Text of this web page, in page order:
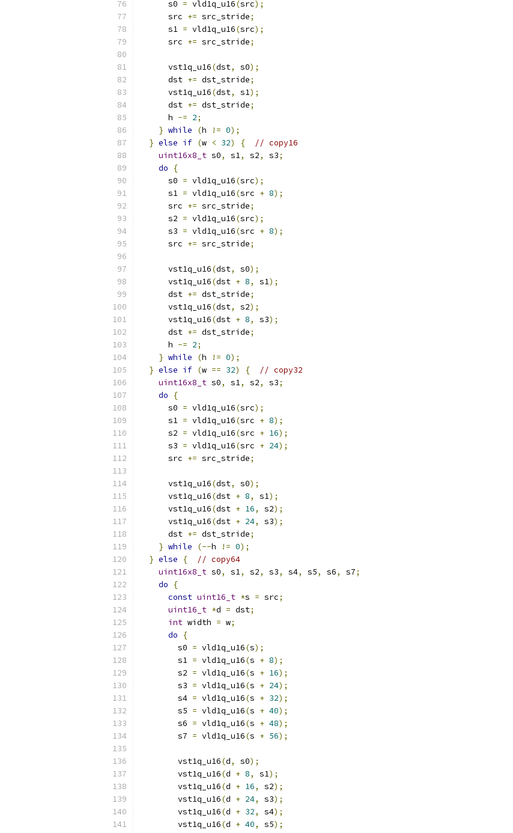
      s0
= vld1q_u16(src);
      src
+= src_stride;
      s1
= vld1q_u16(src);
      src
+= src_stride;
      vst1q_u16
(dst, s0);
      dst
+= dst_stride;
      vst1q_u16
(dst, s1);
      dst
+= dst_stride;
      h
-= 2;
} while (h != 0);
} else if (w < 32) {
// copy16
uint16x8_t s0, s1, s2, s3;
do
{
      s0
= vld1q_u16(src);
      s1
= vld1q_u16(src + 8);
      src
+= src_stride;
      s2
= vld1q_u16(src);
      s3
= vld1q_u16(src + 8);
      src
+= src_stride;
      vst1q_u16
(dst, s0);
      vst1q_u16
(dst + 8, s1);
      dst
+= dst_stride;
      vst1q_u16
(dst, s2);
      vst1q_u16
(dst + 8, s3);
      dst
+= dst_stride;
      h
-= 2;
} while (h != 0);
} else if (w == 32) {
// copy32
uint16x8_t s0, s1, s2, s3;
do
{
      s0
= vld1q_u16(src);
      s1
= vld1q_u16(src + 8);
      s2
= vld1q_u16(src + 16);
      s3
= vld1q_u16(src + 24);
      src
+= src_stride;
      vst1q_u16
(dst, s0);
      vst1q_u16
(dst + 8, s1);
      vst1q_u16
(dst + 16, s2);
      vst1q_u16
(dst + 24, s3);
      dst
+= dst_stride;
} while (--h != 0);
} else {
// copy64
uint16x8_t s0, s1, s2, s3, s4, s5, s6, s7;
do
{
const uint16_t *s = src;
uint16_t *d = dst;
int width = w;
do
{
        s0
= vld1q_u16(s);
        s1
= vld1q_u16(s + 8);
        s2
= vld1q_u16(s + 16);
        s3
= vld1q_u16(s + 24);
        s4
= vld1q_u16(s + 32);
        s5
= vld1q_u16(s + 40);
        s6
= vld1q_u16(s + 48);
        s7
= vld1q_u16(s + 56);
        vst1q_u16
(d, s0);
        vst1q_u16
(d + 8, s1);
        vst1q_u16
(d + 16, s2);
        vst1q_u16
(d + 24, s3);
        vst1q_u16
(d + 32, s4);
        vst1q_u16
(d + 40, s5);